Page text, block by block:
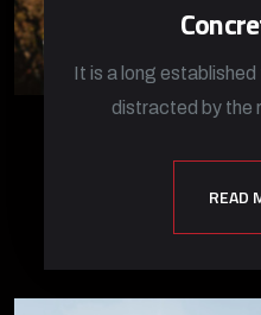
It is a long
distracted by the
READ